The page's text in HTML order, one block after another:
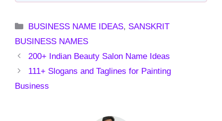
Categories
BUSINESS NAME IDEAS, SANSKRIT
BUSINESS NAMES
200+ Indian Beauty Salon Name Ideas
111+ Slogans and Taglines for Painting
Business